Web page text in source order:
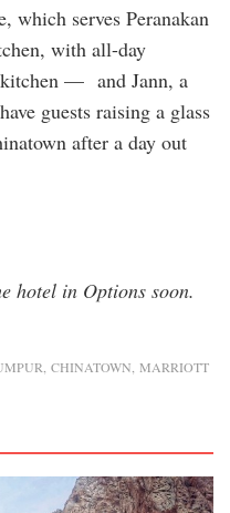
which serves Peranakan
with all-day
— and Jann, a
guests raising a glass
after a day out
hotel in Options soon.
CHINATOWN MARRIOTT